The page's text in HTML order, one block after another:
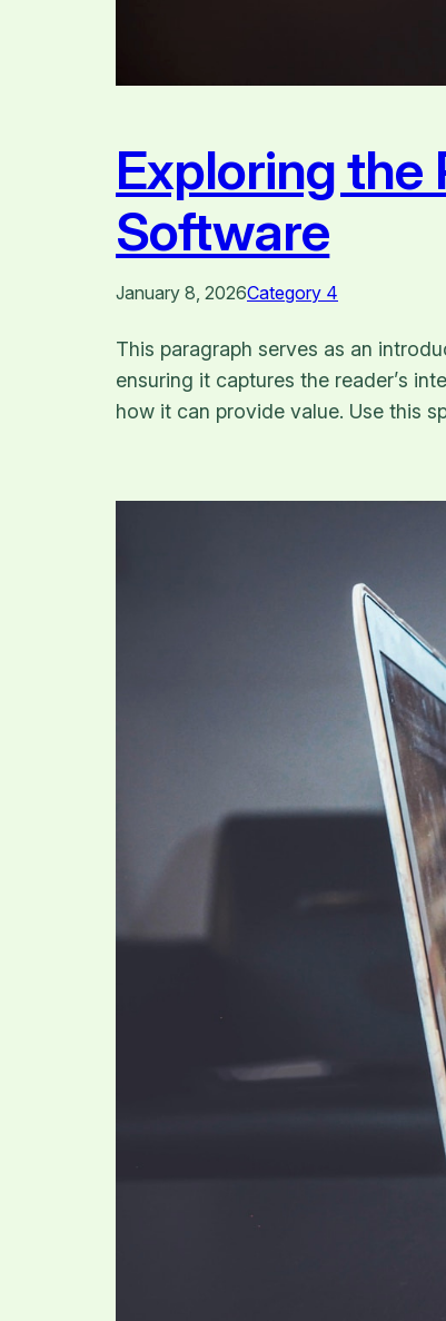
Exploring the
Software
January 8, 2026Category 4
This paragraph serves as an
ensuring it captures the reader’s
how it can provide value. Use this